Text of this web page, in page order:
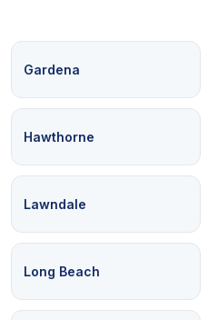
Gardena
Hawthorne
Lawndale
Long Beach